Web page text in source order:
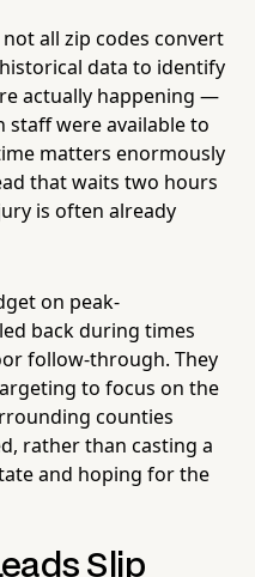
all zip codes convert
data to identify
actually happening —
were available to
matters enormously
that waits two hours
is often already
on peak-
back during times
follow-through. They
to focus on the
counties
rather than casting a
and hoping for the
Slip